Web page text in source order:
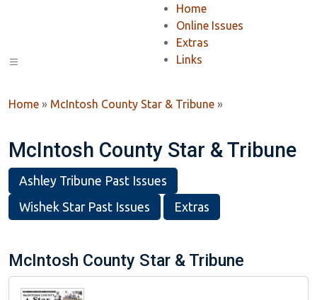
Home
Online Issues
Extras
Links
Home » McIntosh County Star & Tribune »
McIntosh County Star & Tribune
Ashley Tribune Past Issues
Wishek Star Past Issues
Extras
McIntosh County Star & Tribune